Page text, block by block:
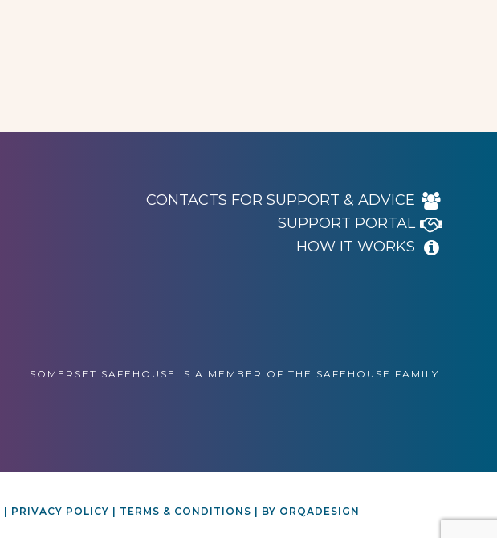
CONTACTS FOR SUPPORT & ADVICE
SUPPORT PORTAL
HOW IT WORKS
SOMERSET SAFEHOUSE IS A MEMBER OF THE SAFEHOUSE FAMILY
PRIVACY POLICY TERMS & CONDITIONS | BY ORQADESIGN